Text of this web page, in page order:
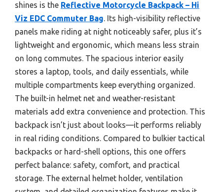
shines is the Reflective Motorcycle Backpack – Hi
Viz EDC Commuter Bag. Its high-visibility reflective
panels make riding at night noticeably safer, plus it’s
lightweight and ergonomic, which means less strain
on long commutes. The spacious interior easily
stores a laptop, tools, and daily essentials, while
multiple compartments keep everything organized.
The built-in helmet net and weather-resistant
materials add extra convenience and protection. This
backpack isn’t just about looks—it performs reliably
in real riding conditions. Compared to bulkier tactical
backpacks or hard-shell options, this one offers
perfect balance: safety, comfort, and practical
storage. The external helmet holder, ventilation